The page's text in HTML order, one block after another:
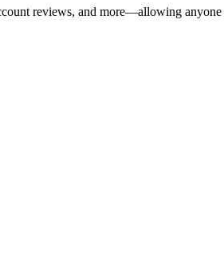
reviews, and more—allowing